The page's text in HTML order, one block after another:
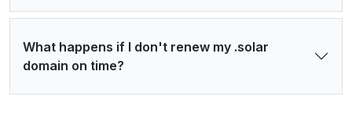
What happens if I don't renew my .solar
domain on time?